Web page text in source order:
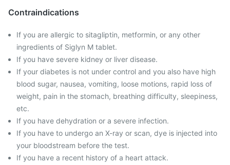
Contraindications
If you are allergic to sitagliptin, metformin, or any other
ingredients of Siglyn M tablet.
If you have severe kidney or liver disease.
If your diabetes is not under control and you also have high
blood sugar, nausea, vomiting, loose motions, rapid loss of
weight, pain in the stomach, breathing difficulty, sleepiness,
etc.
If you have dehydration or a severe infection.
If you have to undergo an X-ray or scan, dye is injected into
your bloodstream before the test.
If you have a recent history of a heart attack.